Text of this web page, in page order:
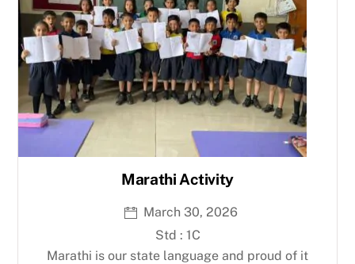
Marathi Activity
March 30, 2026
Std : 1C
Marathi is our state language and proud of it